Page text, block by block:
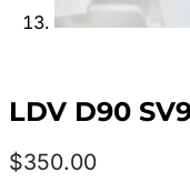
LDV D90
$350.00